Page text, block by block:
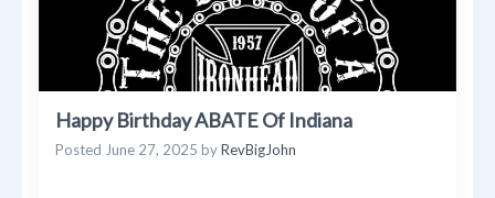
Happy Birthday ABATE Of Indiana
Posted June 27, 2025 byRevBigJohn